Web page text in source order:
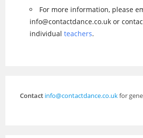
For more information, please
info@contactdance.co.uk or
individualteachers.
Contact info@contactdance.co.ukfor